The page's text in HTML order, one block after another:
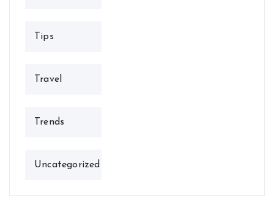
Tips
Travel
Trends
Uncategorized